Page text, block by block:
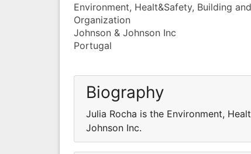
Environment, Healt&Safety, Building
Organization
Johnson & Johnson Inc
Portugal
Biography
Julia Rocha is the Environment,
Johnson Inc.